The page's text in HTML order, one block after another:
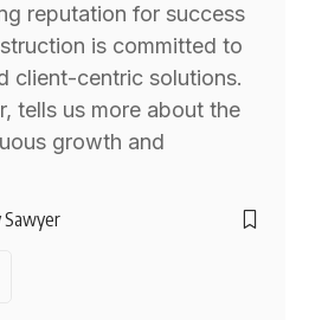
reputation for success
is committed to
client-centric solutions.
tells us more about the
growth and
Sawyer